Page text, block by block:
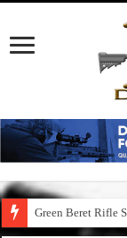
Green Beret Rifle